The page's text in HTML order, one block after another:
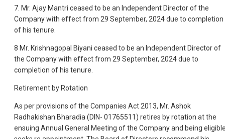
7. Mr. Ajay Mantri ceased to be an Independent Director of the
Company with effect from 29 September, 2024 due to completion
of his tenure.
8 Mr. Krishnagopal Biyani ceased to be an Independent Director of
the Company with effect from 29 September, 2024 due to
completion of his tenure.
Retirement by Rotation
As per provisions of the Companies Act 2013, Mr. Ashok
Radhakishan Bharadia (DIN- 01765511) retires by rotation at the
ensuing Annual General Meeting of the Company and being